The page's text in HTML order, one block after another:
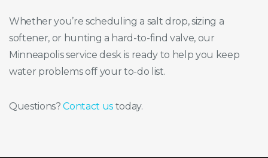
Whether you’re scheduling a salt drop, sizing a
softener, or hunting a hard-to-find valve, our
Minneapolis service desk is ready to help you keep
water problems off your to-do list.
Questions?Contact us today.